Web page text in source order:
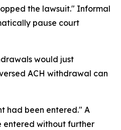
the lawsuit." Informal
pause court
would just
ACH withdrawal can
had been entered." A
entered without further